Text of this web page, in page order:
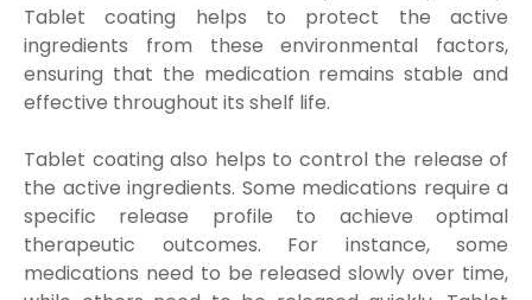
Tablet coating helps to protect the active
ingredients from these environmental factors,
ensuring that the medication remains stable and
effective throughout its shelf life.
Tablet coating also helps to control the release of
the active ingredients. Some medications require a
specific release profile to achieve optimal
therapeutic outcomes. For instance, some
medications need to be released slowly over time,